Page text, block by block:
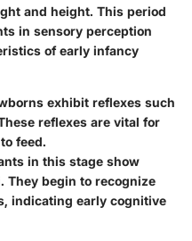
and height. This period
in sensory perception
of early infancy
exhibit reflexes such
reflexes are vital for
feed.
in this stage show
They begin to recognize
indicating early cognitive